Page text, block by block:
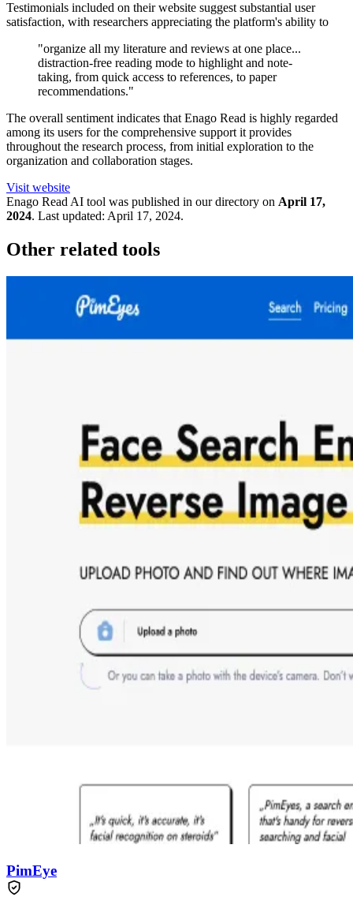
Testimonials included on their website suggest substantial user
satisfaction, with researchers appreciating the platform's ability to
"organize all my literature and reviews at one place...
distraction-free reading mode to highlight and note-
taking, from quick access to references, to paper
recommendations."
The overall sentiment indicates that Enago Read is highly regarded
among its users for the comprehensive support it provides
throughout the research process, from initial exploration to the
organization and collaboration stages.
Visit website
Enago Read AI tool was published in our directory on April 17,
2024. Last updated: April 17, 2024.
Other related tools
PimEye